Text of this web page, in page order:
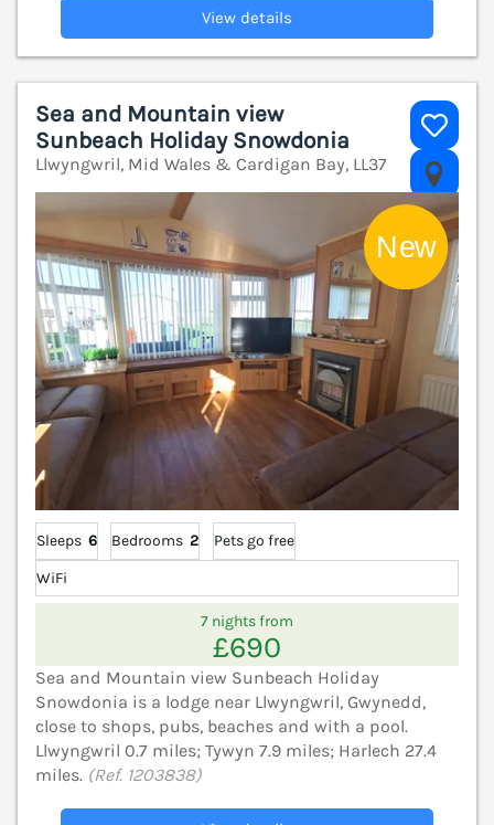
View details
Sea and Mountain view
Sunbeach Holiday Snowdonia
Llwyngwril, Mid Wales & Cardigan Bay, LL37
Sleeps 6 Bedrooms 2
Pets go free
WiFi
7 nights from
£690
Sea and Mountain view Sunbeach Holiday
Snowdonia is a lodge near Llwyngwril, Gwynedd,
close to shops, pubs, beaches and with a pool.
Llwyngwril 0.7 miles; Tywyn 7.9 miles; Harlech 27.4
miles. (Ref. 1203838)